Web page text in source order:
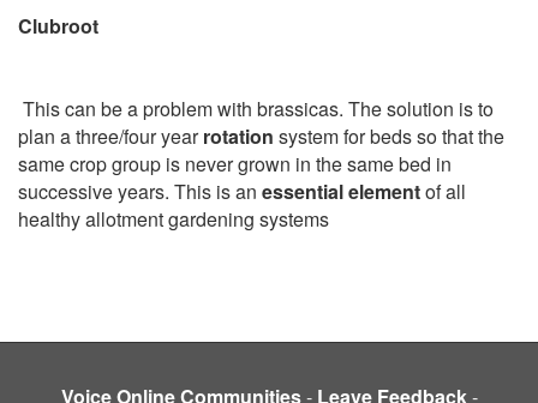
Clubroot
This can be a problem with brassicas. The solution is to
plan a three/four yearrotation system for beds so that the
same crop group is never grown in the same bed in
successive years. This is an essential elementof all
healthy allotment gardening systems
Voice Online Communities- Leave Feedback-